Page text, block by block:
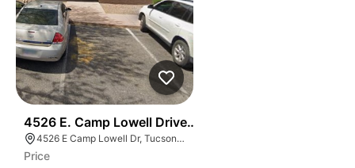
4526 E. Camp Lowell Drive Camp Lowell Corporate
4526 E Camp Lowell Dr, Tucson, AZ 85712
Price